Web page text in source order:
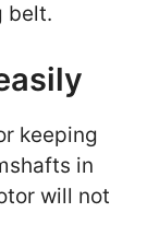
belt.
keeping
in
will not